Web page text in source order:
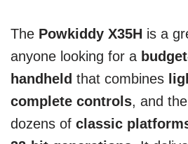
The Powkiddy X35H is a
anyone looking for a
handheld that combines
complete controls, and
dozens of classic